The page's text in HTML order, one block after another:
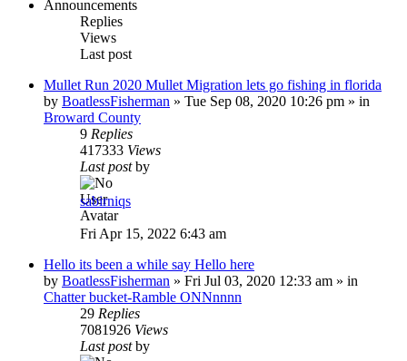
Announcements
Replies
Views
Last post
Mullet Run 2020 Mullet Migration lets go fishing in florida
by BoatlessFisherman » Tue Sep 08, 2020 10:26 pm » in
Broward County
9 Replies
417333 Views
Last postby
sabirniqs
Fri Apr 15, 2022 6:43 am
Hello its been a while say Hello here
by BoatlessFisherman » Fri Jul 03, 2020 12:33 am » in
Chatter bucket-Ramble ONNnnnn
29 Replies
7081926 Views
Last postby